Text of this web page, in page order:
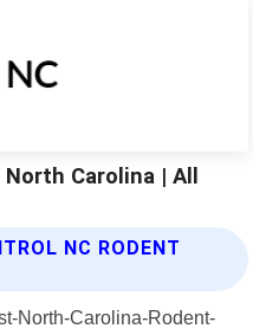
Carolina | All
NC RODENT